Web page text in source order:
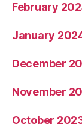
February
January
December
November
October